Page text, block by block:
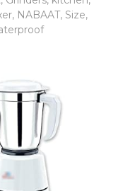
, NABAAT, Size,